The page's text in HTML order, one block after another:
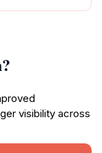
visibility across